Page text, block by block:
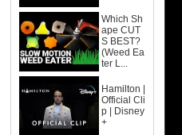
Which Sh
ape CUT
S BEST?
(Weed Ea
ter L...
Hamilton |
Official Cli
p | Disney
+